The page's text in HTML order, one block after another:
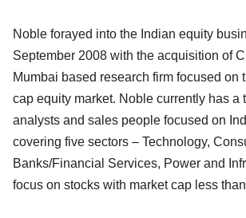
Noble forayed into the Indian equity
September 2008 with the acquisition of
Mumbai based research firm focused on
cap equity market. Noble currently has a
analysts and sales people focused on
covering five sectors – Technology,
Banks/Financial Services, Power and
focus on stocks with market cap less